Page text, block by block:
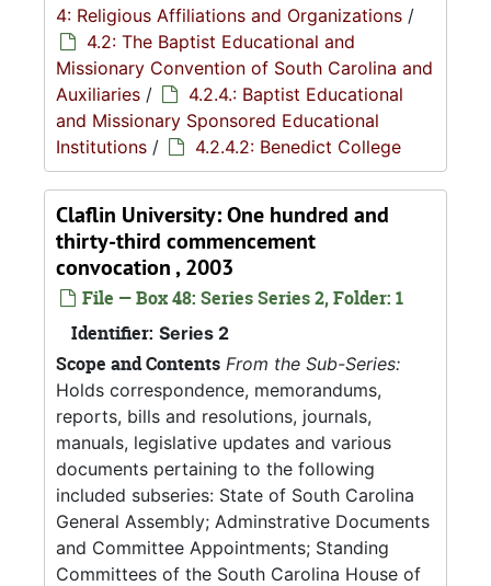
4: Religious Affiliations and Organizations /
4.2: The Baptist Educational and
Missionary Convention of South Carolina and
Auxiliaries /
4.2.4.: Baptist Educational
and Missionary Sponsored Educational
Institutions / 4.2.4.2: Benedict College
Claflin University: One hundred and
thirty-third commencement
convocation , 2003
File — Box 48: Series Series 2, Folder: 1
Identifier: Series 2
Scope and Contents From the Sub-Series:
Holds correspondence, memorandums,
reports, bills and resolutions, journals,
manuals, legislative updates and various
documents pertaining to the following
included subseries: State of South Carolina
General Assembly; Adminstrative Documents
and Committee Appointments; Standing
Committees of the South Carolina House of